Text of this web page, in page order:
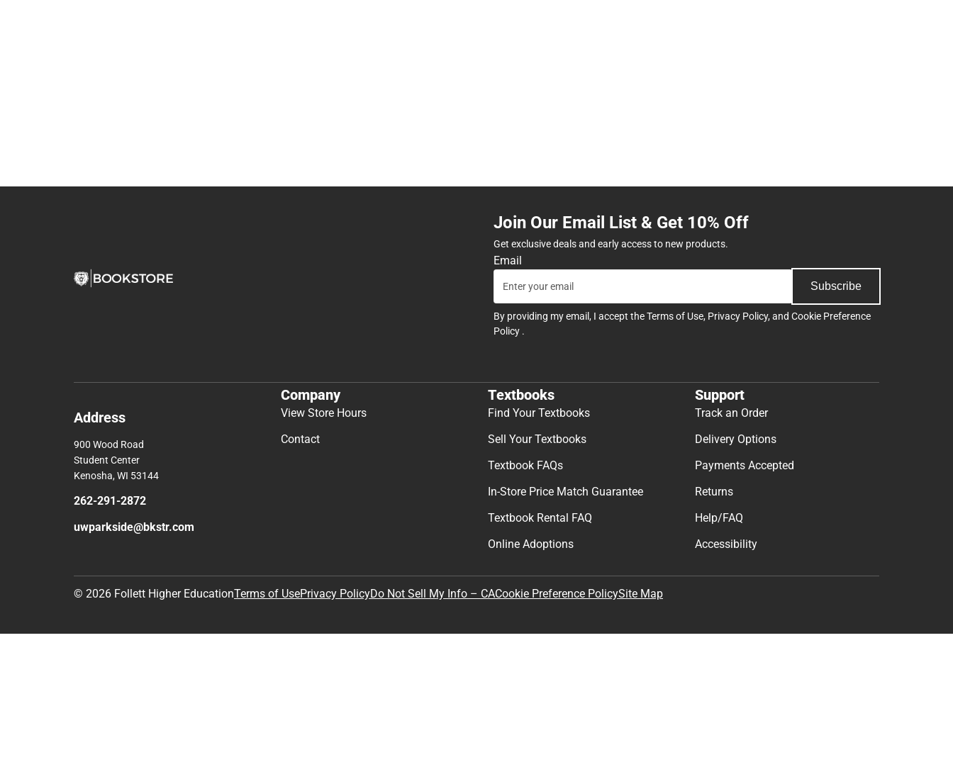
Join Our Email List & Get 10% Off
Get exclusive deals and early access to new products.
Email
Subscribe
By providing my email, I accept theTerms of Use, Privacy Policy, and Cookie Preference
Policy .
Address
900 Wood Road
Student Center
Kenosha, WI 53144
262-291-2872
uwparkside@bkstr.com
Company
View Store Hours
Contact
Textbooks
Find Your Textbooks
Sell Your Textbooks
Textbook FAQs
In-Store Price Match Guarantee
Textbook Rental FAQ
Online Adoptions
Support
Track an Order
Delivery Options
Payments Accepted
Returns
Help/FAQ
Accessibility
© 2026 Follett Higher EducationTerms of UsePrivacy PolicyDo Not Sell My Info – CACookie Preference PolicySite Map